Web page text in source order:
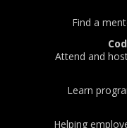
Find a
Attend and
Learn
Helping